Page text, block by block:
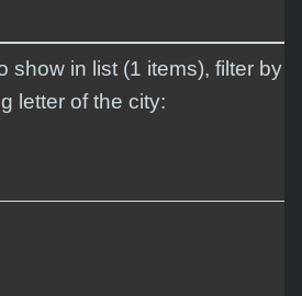
show in list (1 items), filter by
letter of the city: